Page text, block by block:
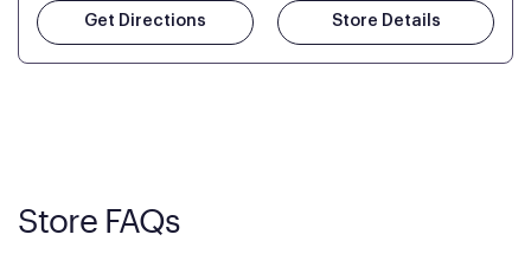
Get Directions Store Details
Store FAQs